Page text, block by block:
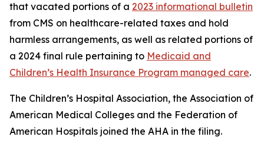
that vacated portions of a 2023 informational bulletin
from CMS on healthcare-related taxes and hold
harmless arrangements, as well as related portions of
a 2024 final rule pertaining to Medicaid and
Children’s Health Insurance Program managed care.
The Children’s Hospital Association, the Association of
American Medical Colleges and the Federation of
American Hospitals joined the AHA in the filing.